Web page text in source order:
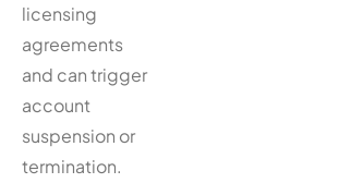
licensing
agreements
and can trigger
account
suspension or
termination.